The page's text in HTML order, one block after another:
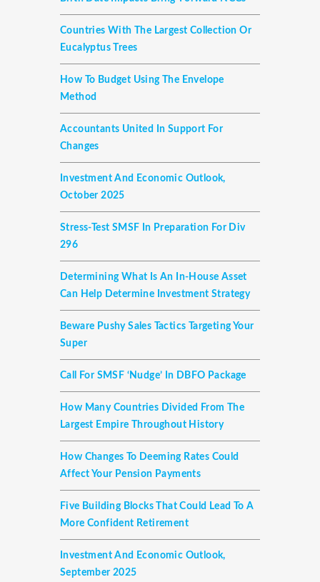
Countries With The Largest Collection Or
Eucalyptus Trees
How To Budget Using The Envelope
Method
Accountants United In Support For
Changes
Investment And Economic Outlook,
October 2025
Stress-Test SMSF In Preparation For Div
296
Determining What Is An In-House Asset
Can Help Determine Investment Strategy
Beware Pushy Sales Tactics Targeting Your
Super
Call For SMSF ‘nudge’ In DBFO Package
How Many Countries Divided From The
Largest Empire Throughout History
How Changes To Deeming Rates Could
Affect Your Pension Payments
Five Building Blocks That Could Lead To A
More Confident Retirement
Investment And Economic Outlook,
September 2025